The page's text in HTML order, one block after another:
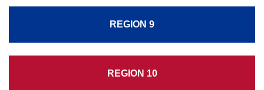
REGION 9
REGION 10